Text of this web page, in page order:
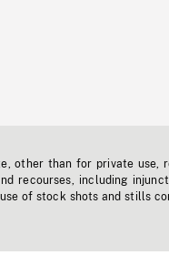
other than for private use,
recourses, including
of stock shots and stills